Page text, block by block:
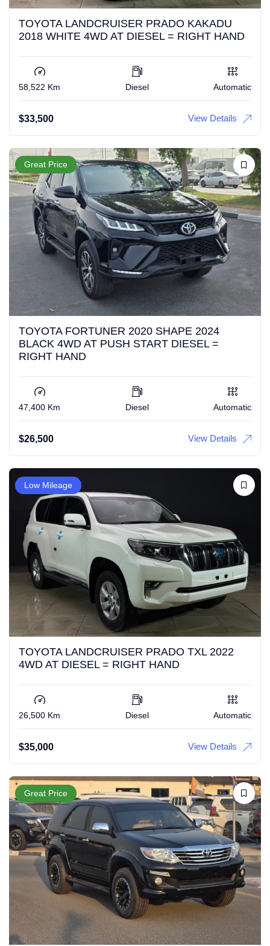
TOYOTA LANDCRUISER PRADO KAKADU
2018 WHITE 4WD AT DIESEL = RIGHT HAND
58,522 Km Diesel Automatic
$33,500 View Details
Great Price
TOYOTA FORTUNER 2020 SHAPE 2024
BLACK 4WD AT PUSH START DIESEL =
RIGHT HAND
47,400 Km Diesel Automatic
$26,500 View Details
Low Mileage
TOYOTA LANDCRUISER PRADO TXL 2022
4WD AT DIESEL = RIGHT HAND
26,500 Km Diesel Automatic
$35,000 View Details
Great Price